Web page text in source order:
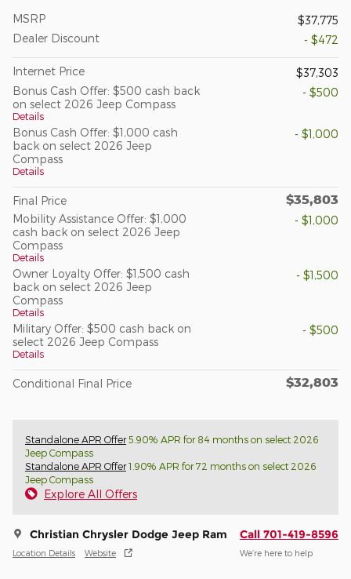
MSRP
$37,775
Dealer Discount
- $472
Internet Price
$37,303
Bonus Cash Offer: $500 cash back
on select 2026 Jeep Compass
Details
- $500
Bonus Cash Offer: $1,000 cash
back on select 2026 Jeep
Compass
Details
- $1,000
Final Price $35,803
Mobility Assistance Offer: $1,000
cash back on select 2026 Jeep
Compass
Details
- $1,000
Owner Loyalty Offer: $1,500 cash
back on select 2026 Jeep
Compass
Details
- $1,500
Military Offer: $500 cash back on
select 2026 Jeep Compass
Details
- $500
Conditional Final Price $32,803
Standalone APR Offer5.90% APR for 84 months on select 2026
Jeep Compass
Standalone APR Offer1.90% APR for 72 months on select 2026
Jeep Compass
Explore All Offers
Christian Chrysler Dodge Jeep Ram
Location Details Website
Call 701-419-8596
We’re here to help